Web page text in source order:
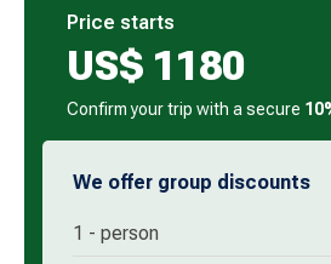
Price starts
US$ 1180
Confirm your trip with a secure
We offer group discounts
1 - person